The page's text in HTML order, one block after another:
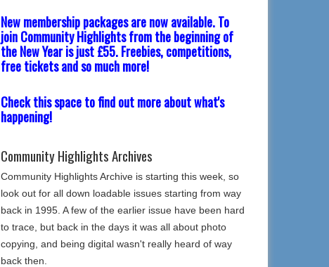
New membership packages are now available. To
join Community Highlights from the beginning of
the New Year is just £55. Freebies, competitions,
free tickets and so much more!
Check this space to find out more about what's
happening!
Community Highlights Archives
Community Highlights Archive is starting this week, so
look out for all down loadable issues starting from way
back in 1995. A few of the earlier issue have been hard
to trace, but back in the days it was all about photo
copying, and being digital wasn't really heard of way
back then.